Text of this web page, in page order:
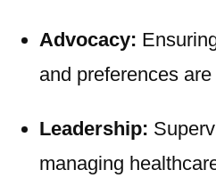
Advocacy:
and preferences
Leadership:
managing